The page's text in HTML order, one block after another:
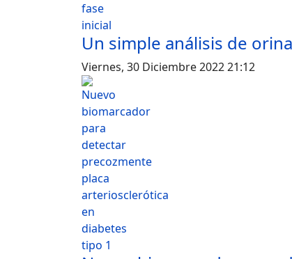
Un simple análisis de
Viernes, 30 Diciembre 2022 21:12